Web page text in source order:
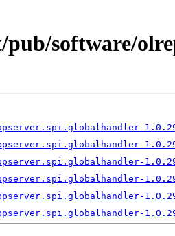
software/